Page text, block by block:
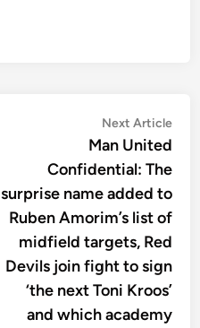
Next Article
Man United
Confidential: The
surprise name added to
Ruben Amorim’s list of
midfield targets, Red
Devils join fight to sign
‘the next Toni Kroos’
and which academy